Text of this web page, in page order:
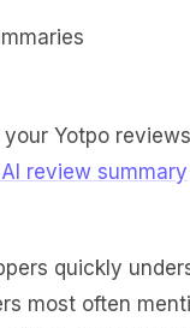
Yotpo
AI review summary
quickly
most often